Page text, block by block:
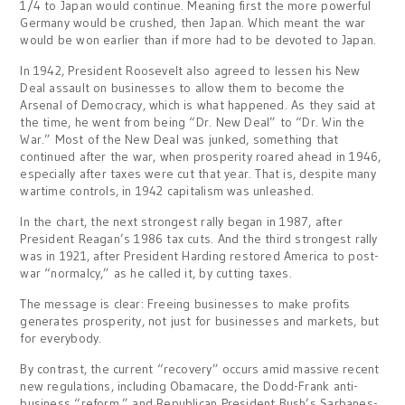
1/4 to Japan would continue. Meaning first the more powerful
Germany would be crushed, then Japan. Which meant the war
would be won earlier than if more had to be devoted to Japan.
In 1942, President Roosevelt also agreed to lessen his New
Deal assault on businesses to allow them to become the
Arsenal of Democracy, which is what happened. As they said at
the time, he went from being “Dr. New Deal” to “Dr. Win the
War.” Most of the New Deal was junked, something that
continued after the war, when prosperity roared ahead in 1946,
especially after taxes were cut that year. That is, despite many
wartime controls, in 1942 capitalism was unleashed.
In the chart, the next strongest rally began in 1987, after
President Reagan’s 1986 tax cuts. And the third strongest rally
was in 1921, after President Harding restored America to post-
war “normalcy,” as he called it, by cutting taxes.
The message is clear: Freeing businesses to make profits
generates prosperity, not just for businesses and markets, but
for everybody.
By contrast, the current “recovery” occurs amid massive recent
new regulations, including Obamacare, the Dodd-Frank anti-